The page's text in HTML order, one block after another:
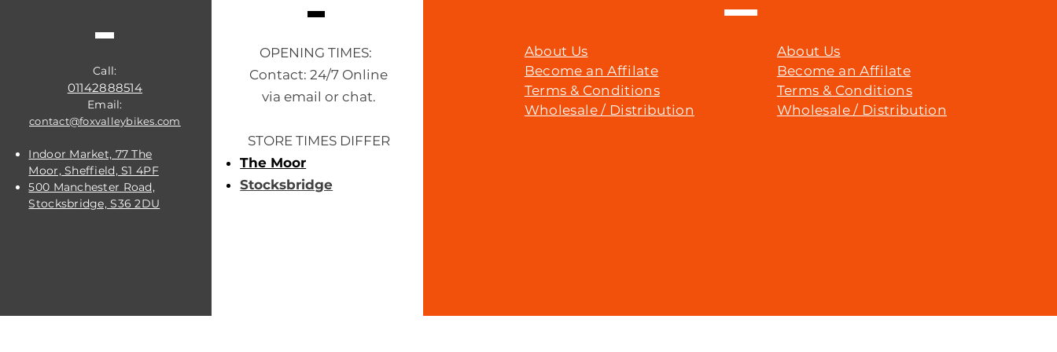
Call:
01142888514
Email:
contact@foxvalleybikes.com
Indoor Market, 77 The
Moor, Sheffield, S1 4PF
500 Manchester Road,
Stocksbridge, S36 2DU
OPENING TIMES:
Contact: 24/7 Online
via email or chat.
STORE TIMES DIFFER
The Moor
Stocksbridge
About Us
Become an Affilate
Terms & Conditions
Wholesale / Distribution
About Us
Become an Affilate
Terms & Conditions
Wholesale / Distribution